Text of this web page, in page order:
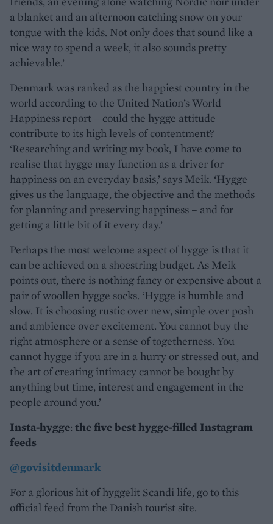
a blanket and an afternoon catching snow on your
tongue with the kids. Not only does that sound like a
nice way to spend a week, it also sounds pretty
achievable.’
Denmark was ranked as the happiest country in the
world according to the United Nation’s World
Happiness report – could the hygge attitude
contribute to its high levels of contentment?
‘Researching and writing my book, I have come to
realise that hygge may function as a driver for
happiness on an everyday basis,’ says Meik. ‘Hygge
gives us the language, the objective and the methods
for planning and preserving happiness – and for
getting a little bit of it every day.’
Perhaps the most welcome aspect of hygge is that it
can be achieved on a shoestring budget. As Meik
points out, there is nothing fancy or expensive about a
pair of woollen hygge socks. ‘Hygge is humble and
slow. It is choosing rustic over new, simple over posh
and ambience over excitement. You cannot buy the
right atmosphere or a sense of togetherness. You
cannot hygge if you are in a hurry or stressed out, and
the art of creating intimacy cannot be bought by
anything but time, interest and engagement in the
people around you.’
Insta-hygge: the five best hygge-filled Instagram
feeds
@govisitdenmark
For a glorious hit of hyggelit Scandi life, go to this
official feed from the Danish tourist site.